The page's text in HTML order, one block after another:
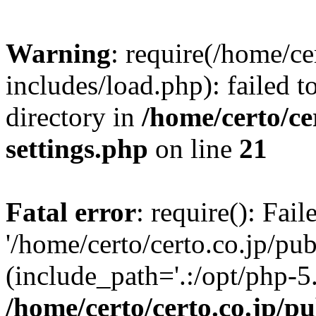
Warning: require(/home/
includes/load.php): failed
directory in /home/certo/
settings.php on line 21
Fatal error: require():
'/home/certo/certo.co.jp/
(include_path='.:/opt/php-
/home/certo/certo.co.jp/